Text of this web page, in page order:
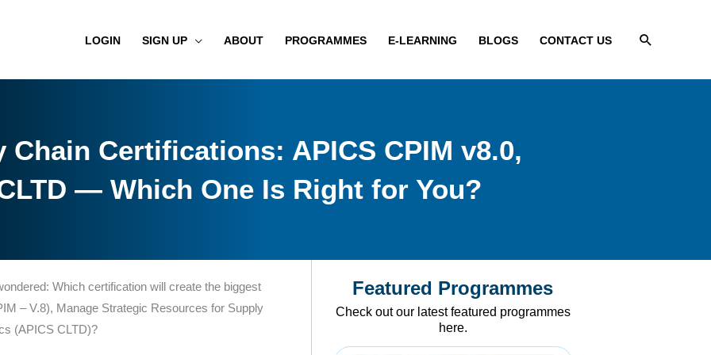
LOGIN SIGN UP ABOUT PROGRAMMES E-LEARNING BLOGS CONTACT US Search
Certifications: APICS CPIM v8.0,
— Which One Is Right for You?
Which certification will create the biggest
– V.8), Manage Strategic Resources for Supply
(APICS CLTD)?
Featured Programmes
Check out our latest featured programmes
here.